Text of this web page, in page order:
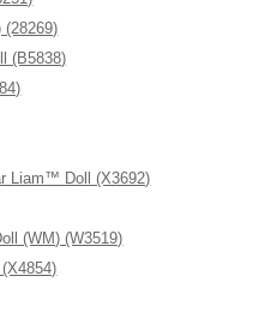
(28269)
(B5838)
Liam™ Doll (X3692)
(WM) (W3519)